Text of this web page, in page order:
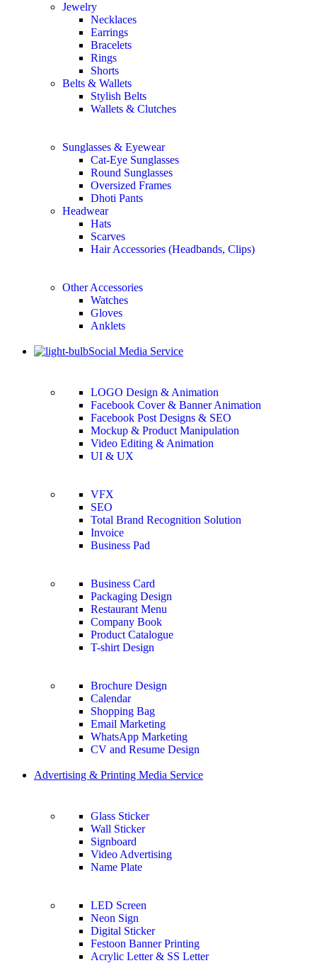
Jewelry
Necklaces
Earrings
Bracelets
Rings
Shorts
Belts & Wallets
Stylish Belts
Wallets & Clutches
Sunglasses & Eyewear
Cat-Eye Sunglasses
Round Sunglasses
Oversized Frames
Dhoti Pants
Headwear
Hats
Scarves
Hair Accessories (Headbands, Clips)
Other Accessories
Watches
Gloves
Anklets
Social Media Service
LOGO Design & Animation
Facebook Cover & Banner Animation
Facebook Post Designs & SEO
Mockup & Product Manipulation
Video Editing & Animation
UI & UX
VFX
SEO
Total Brand Recognition Solution
Invoice
Business Pad
Business Card
Packaging Design
Restaurant Menu
Company Book
Product Catalogue
T-shirt Design
Brochure Design
Calendar
Shopping Bag
Email Marketing
WhatsApp Marketing
CV and Resume Design
Advertising & Printing Media Service
Glass Sticker
Wall Sticker
Signboard
Video Advertising
Name Plate
LED Screen
Neon Sign
Digital Sticker
Festoon Banner Printing
Acrylic Letter & SS Letter